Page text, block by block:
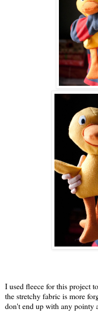
I used fleece for this project
the stretchy fabric is more
don't end up with any pointy